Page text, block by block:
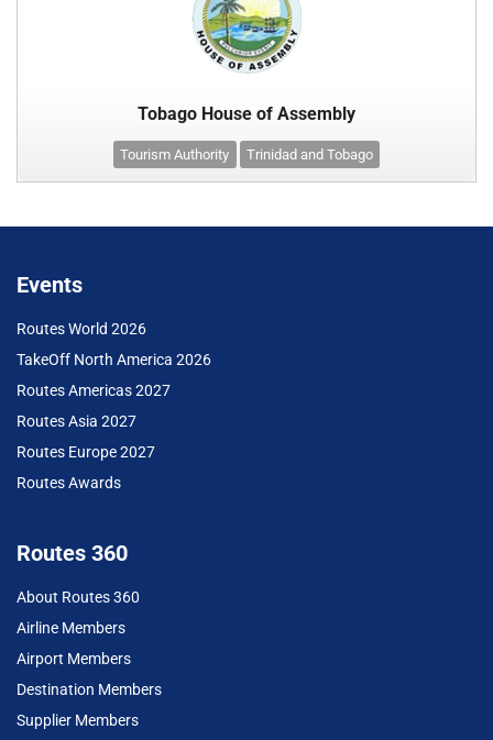
Tobago House of Assembly
Tourism Authority Trinidad and Tobago
Events
Routes World 2026
TakeOff North America 2026
Routes Americas 2027
Routes Asia 2027
Routes Europe 2027
Routes Awards
Routes 360
About Routes 360
Airline Members
Airport Members
Destination Members
Supplier Members